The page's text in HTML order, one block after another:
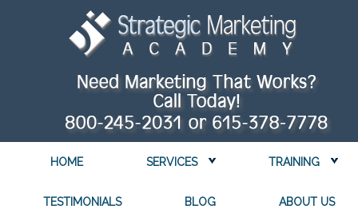
HOME SERVICES TRAINING
TESTIMONIALS BLOG ABOUT US